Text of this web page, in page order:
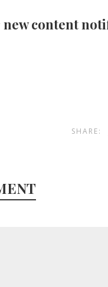
content
SHARE: